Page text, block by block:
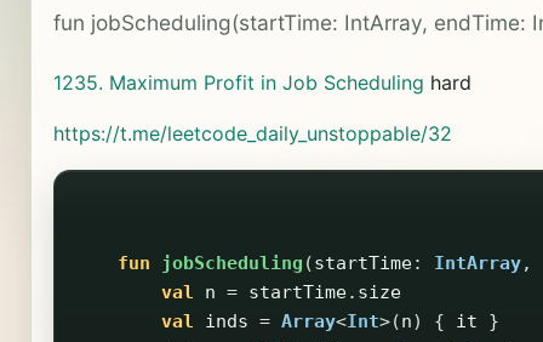
fun jobScheduling(startTime: IntArray, endTime:
1235. Maximum Profit in Job Scheduling hard
https://t.me/leetcode_daily_unstoppable/32
fun jobScheduling (startTime: IntArray,
val
n = startTime. size
val
inds = Array<Int>(n) { it
}